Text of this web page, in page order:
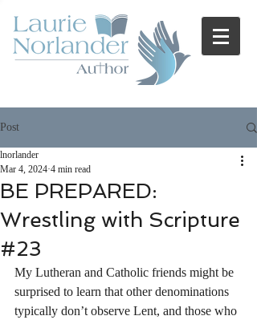
Post
BE PREPARED:
Wrestling with Scripture
#23
lnorlander
Mar 4, 2024 4 min read
My Lutheran and Catholic friends might be
surprised to learn that other denominations
typically don’t observe Lent, and those who